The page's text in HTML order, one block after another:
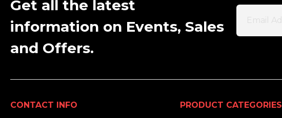
Get all the latest
information on Events, Sales
and Offers.
CONTACT INFO
PRODUCT CATEGORIES